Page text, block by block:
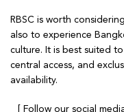
RBSC is worth
also to experience
culture. It is best suited
central access, and
availability.
[ Follow our social